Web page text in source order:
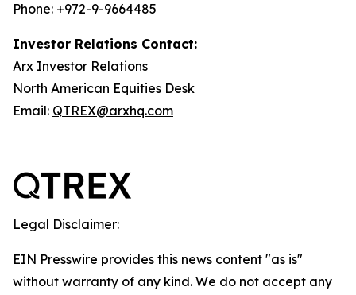
Phone: +972-9-9664485
Investor Relations Contact:
Arx Investor Relations
North American Equities Desk
Email: QTREX@arxhq.com
Legal Disclaimer:
EIN Presswire provides this news content "as is"
without warranty of any kind. We do not accept any